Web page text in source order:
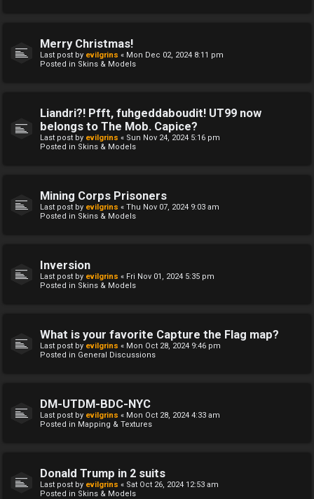
Merry Christmas!
Last post by evilgrins « Mon Dec 02, 2024 8:11 pm
Posted in Skins & Models
Liandri?! Pfft, fuhgeddaboudit! UT99 now
belongs to The Mob. Capice?
Last post by evilgrins « Sun Nov 24, 2024 5:16 pm
Posted in Skins & Models
Mining Corps Prisoners
Last post by evilgrins « Thu Nov 07, 2024 9:03 am
Posted in Skins & Models
Inversion
Last post by evilgrins « Fri Nov 01, 2024 5:35 pm
Posted in Skins & Models
What is your favorite Capture the Flag map?
Last post by evilgrins « Mon Oct 28, 2024 9:46 pm
Posted in General Discussions
DM-UTDM-BDC-NYC
Last post by evilgrins « Mon Oct 28, 2024 4:33 am
Posted in Mapping & Textures
Donald Trump in 2 suits
Last post by evilgrins « Sat Oct 26, 2024 12:53 am
Posted in Skins & Models